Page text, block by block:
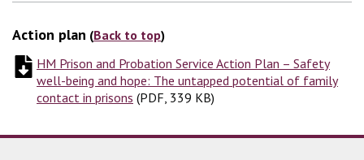
Action plan (Back to top)
HM Prison and Probation Service Action Plan – Safety
well-being and hope: The untapped potential of family
contact in prisons (PDF, 339 KB
(PDF, 339 KB)